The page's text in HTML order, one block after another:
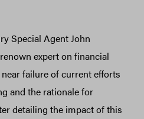
Special Agent John
expert on financial
failure of current efforts
and the rationale for
detailing the impact of this